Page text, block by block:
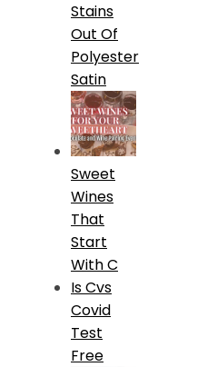
Stains
Out Of
Polyester
Satin
Sweet
Wines
That
Start
With C
Is Cvs
Covid
Test
Free